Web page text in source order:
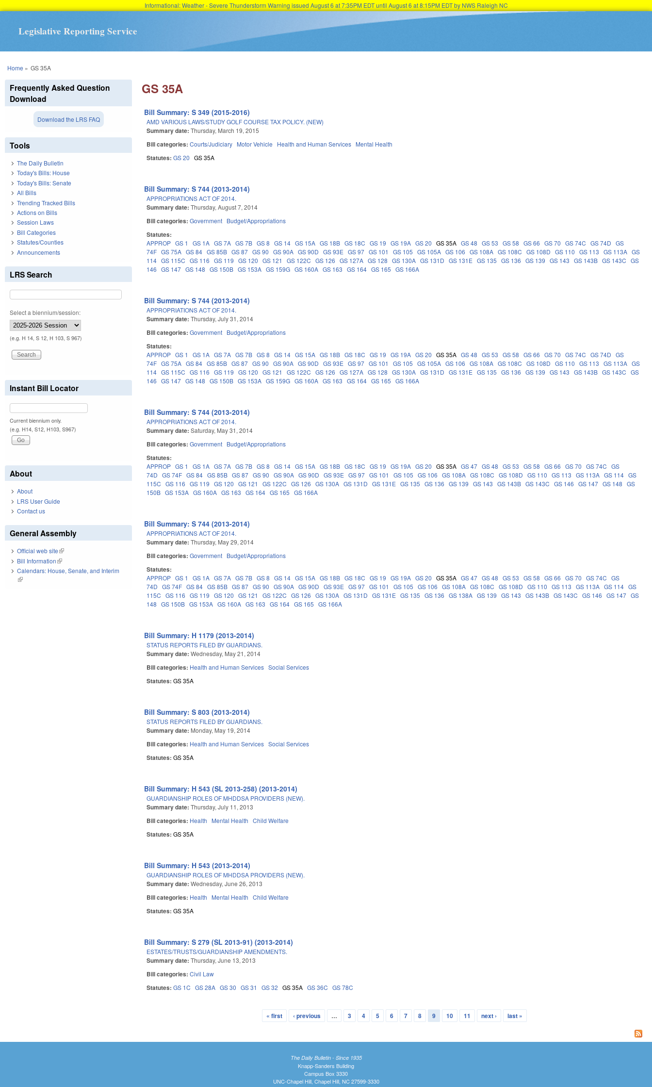
Informational: Weather - Severe Thunderstorm Warning issued August 6 at 7:35PM EDT until August 6 at 8:15PM EDT by NWS Raleigh NC
Legislative Reporting Service
You are here
Home » GS 35A
GS 35A
Bill Summary: S 349 (2015-2016)
AMD VARIOUS LAWS/STUDY GOLF COURSE TAX POLICY. (NEW)
Summary date:Thursday, March 19, 2015
Bill categories:Courts/Judiciary Motor Vehicle Health and Human Services Mental Health
Statutes:GS 20 GS 35A
Bill Summary: S 744 (2013-2014)
APPROPRIATIONS ACT OF 2014.
Summary date:Thursday, August 7, 2014
Bill categories:Government Budget/Appropriations
Statutes:
APPROP GS 1 GS 1A GS 7A GS 7B GS 8 GS 14 GS 15A GS 18B GS 18C GS 19 GS 19A GS 20 GS 35A GS 48 GS 53 GS 58 GS 66 GS 70 GS 74C GS 74D
GS
74F GS 75A GS 84 GS 85B GS 87 GS 90 GS 90A GS 90D GS 93E GS 97 GS 101 GS 105 GS 105A GS 106 GS 108A GS 108C GS 108D GS 110 GS 113 GS 113A GS
114 GS 115C GS 116 GS 119 GS 120 GS 121 GS 122C GS 126 GS 127A GS 128 GS 130A GS 131D GS 131E GS 135 GS 136 GS 139 GS 143 GS 143B GS 143C
GS
146
GS 147 GS 148 GS 150B GS 153A GS 159G GS 160A GS 163 GS 164 GS 165 GS 166A
Bill Summary: S 744 (2013-2014)
APPROPRIATIONS ACT OF 2014.
Summary date:Thursday, July 31, 2014
Bill categories:Government Budget/Appropriations
Statutes:
APPROP GS 1 GS 1A GS 7A GS 7B GS 8 GS 14 GS 15A GS 18B GS 18C GS 19 GS 19A GS 20 GS 35A GS 48 GS 53 GS 58 GS 66 GS 70 GS 74C GS 74D
GS
74F GS 75A GS 84 GS 85B GS 87 GS 90 GS 90A GS 90D GS 93E GS 97 GS 101 GS 105 GS 105A GS 106 GS 108A GS 108C GS 108D GS 110 GS 113 GS 113A GS
114 GS 115C GS 116 GS 119 GS 120 GS 121 GS 122C GS 126 GS 127A GS 128 GS 130A GS 131D GS 131E GS 135 GS 136 GS 139 GS 143 GS 143B GS 143C
GS
146
GS 147 GS 148 GS 150B GS 153A GS 159G GS 160A GS 163 GS 164 GS 165 GS 166A
Bill Summary: S 744 (2013-2014)
APPROPRIATIONS ACT OF 2014.
Summary date:Saturday, May 31, 2014
Bill categories:Government Budget/Appropriations
Statutes:
APPROP GS 1 GS 1A GS 7A GS 7B GS 8 GS 14 GS 15A GS 18B GS 18C GS 19 GS 19A GS 20 GS 35A GS 47 GS 48 GS 53 GS 58 GS 66 GS 70 GS 74C
GS
74D
GS 74F GS 84 GS 85B GS 87 GS 90 GS 90A GS 90D GS 93E GS 97 GS 101 GS 105 GS 106 GS 108A GS 108C GS 108D GS 110 GS 113 GS 113A GS 114 GS
115C
GS 116 GS 119 GS 120 GS 121 GS 122C GS 126 GS 130A GS 131D GS 131E GS 135 GS 136 GS 139 GS 143 GS 143B GS 143C GS 146 GS 147 GS 148
GS
150B GS 153A GS 160A GS 163 GS 164 GS 165 GS 166A
Bill Summary: S 744 (2013-2014)
APPROPRIATIONS ACT OF 2014.
Summary date:Thursday, May 29, 2014
Bill categories:Government Budget/Appropriations
Statutes:
APPROP GS 1 GS 1A GS 7A GS 7B GS 8 GS 14 GS 15A GS 18B GS 18C GS 19 GS 19A GS 20 GS 35A GS 47 GS 48 GS 53 GS 58 GS 66 GS 70 GS 74C
GS
74D
GS 74F GS 84 GS 85B GS 87 GS 90 GS 90A GS 90D GS 93E GS 97 GS 101 GS 105 GS 106 GS 108A GS 108C GS 108D GS 110 GS 113 GS 113A GS 114 GS
115C
GS 116 GS 119 GS 120 GS 121 GS 122C GS 126 GS 130A GS 131D GS 131E GS 135 GS 136 GS 138A GS 139 GS 143 GS 143B GS 143C GS 146 GS 147 GS
148
GS 150B GS 153A GS 160A GS 163 GS 164 GS 165 GS 166A
Bill Summary: H 1179 (2013-2014)
STATUS REPORTS FILED BY GUARDIANS.
Summary date:Wednesday, May 21, 2014
Bill categories: Health and Human Services Social Services
Statutes:GS 35A
Bill Summary: S 803 (2013-2014)
STATUS REPORTS FILED BY GUARDIANS.
Summary date: Monday, May 19, 2014
Bill categories: Health and Human Services Social Services
Statutes:GS 35A
Bill Summary: H 543 (SL 2013-258) (2013-2014)
GUARDIANSHIP ROLES OF MHDDSA PROVIDERS (NEW).
Summary date:Thursday, July 11, 2013
Bill categories: Health Mental Health Child Welfare
Statutes:GS 35A
Bill Summary: H 543 (2013-2014)
GUARDIANSHIP ROLES OF MHDDSA PROVIDERS (NEW).
Summary date:Wednesday, June 26, 2013
Bill categories: Health Mental Health Child Welfare
Statutes:GS 35A
Bill Summary: S 279 (SL 2013-91) (2013-2014)
ESTATES/TRUSTS/GUARDIANSHIP AMENDMENTS.
Summary date:Thursday, June 13, 2013
Bill categories:Civil Law
Statutes:GS 1C GS 28A GS 30 GS 31 GS 32 GS 35A GS 36C GS 78C
« first ‹ previous … 3 4 5 6 7 8 9 10 11 next › last »
Frequently Asked Question
Download
Download the LRS FAQ
Tools
The Daily Bulletin
Today's Bills: House
Today's Bills: Senate
All Bills
Trending Tracked Bills
Actions on Bills
Session Laws
Bill Categories
Statutes/Counties
Announcements
LRS Search
Select a biennium/session:
(e.g. H 14, S 12, H 103, S 967)
Instant Bill Locator
Current biennium only.
(e.g. H14, S12, H103, S967)
About
About
LRS User Guide
Contact us
General Assembly
Official web site(link is external)
Bill Information(link is external)
Calendars: House, Senate, and Interim
(link is external)
The Daily Bulletin - Since 1935
Knapp-Sanders Building
Campus Box 3330
UNC-Chapel Hill, Chapel Hill, NC 27599-3330